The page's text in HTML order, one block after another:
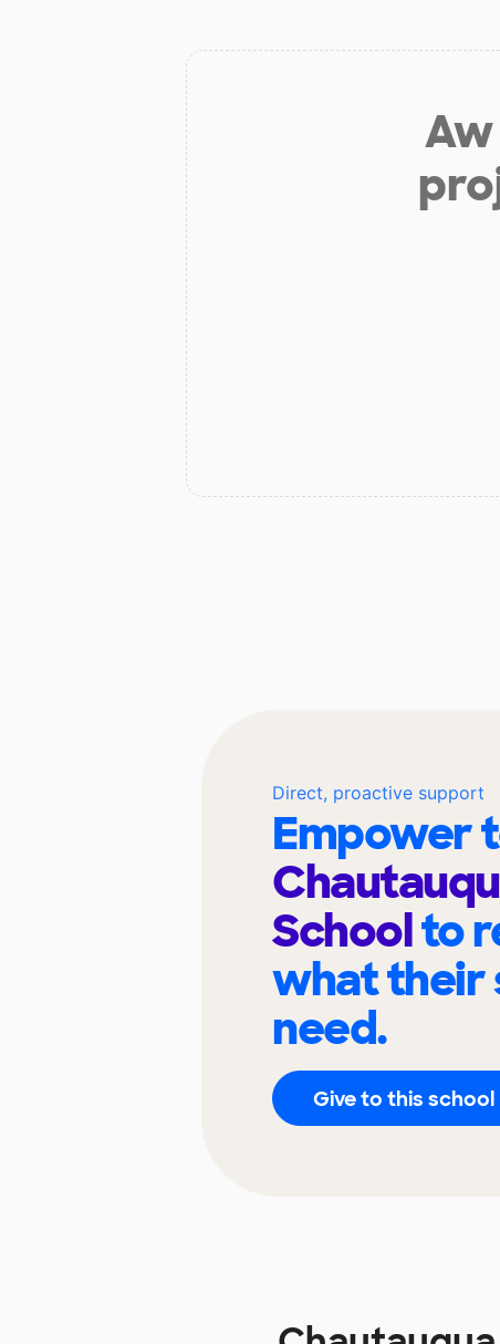
Direct, proactive support
Empower
Schoolto
what their
need.
Give to this school